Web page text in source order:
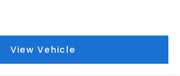
View Vehicle